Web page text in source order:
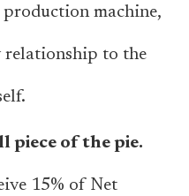
production machine,
to the
piece of the pie.
15% of Net